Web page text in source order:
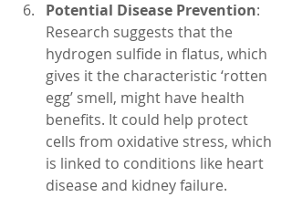
Potential Disease Prevention:
Research suggests that the
hydrogen sulfide in flatus, which
gives it the characteristic ‘rotten
egg’ smell, might have health
benefits. It could help protect
cells from oxidative stress, which
is linked to conditions like heart
disease and kidney failure.